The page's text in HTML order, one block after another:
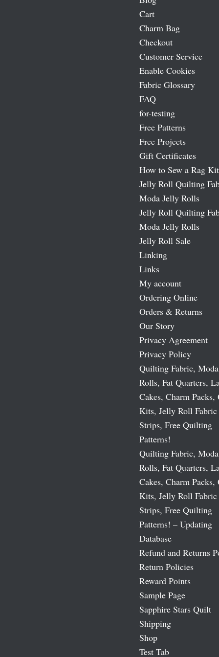
Cart
Charm Bag
Checkout
Customer Service
Enable Cookies
Fabric Glossary
FAQ
for-testing
Free Patterns
Free Projects
Gift Certificates
How to Sew a Rag Kit
Jelly Roll Quilting
Moda Jelly Rolls
Jelly Roll Quilting
Moda Jelly Rolls
Jelly Roll Sale
Linking
Links
My account
Ordering Online
Orders & Returns
Our Story
Privacy Agreement
Privacy Policy
Quilting Fabric,
Rolls, Fat Quarters,
Cakes, Charm
Kits, Jelly Roll Fabric
Strips, Free Quilting
Patterns!
Quilting Fabric,
Rolls, Fat Quarters,
Cakes, Charm
Kits, Jelly Roll Fabric
Strips, Free Quilting
Patterns! – Updating
Database
Refund and Returns
Return Policies
Reward Points
Sample Page
Sapphire Stars Quilt
Shipping
Shop
Test Tab